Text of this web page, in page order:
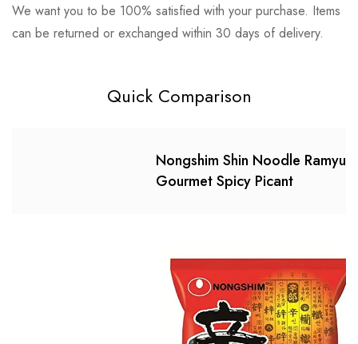
We want you to be 100% satisfied with your purchase. Items
can be returned or exchanged within 30 days of delivery.
There are no reviews yet.
There are no question found.
Quick Comparison
Nongshim Shin Noodle Ramyun,
Gourmet Spicy Picant